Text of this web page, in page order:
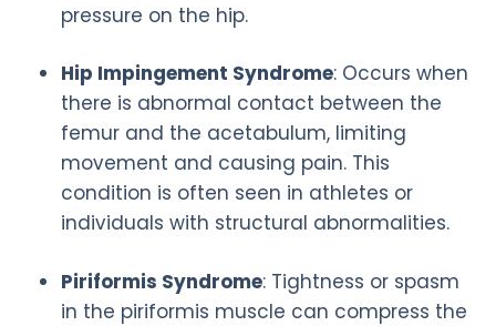
pressure on the hip.
Hip Impingement Syndrome: Occurs when
there is abnormal contact between the
femur and the acetabulum, limiting
movement and causing pain. This
condition is often seen in athletes or
individuals with structural abnormalities.
Piriformis Syndrome: Tightness or spasm
in the piriformis muscle can compress the